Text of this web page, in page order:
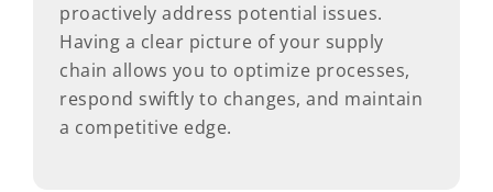
proactively address potential issues.
Having a clear picture of your supply
chain allows you to optimize processes,
respond swiftly to changes, and maintain
a competitive edge.